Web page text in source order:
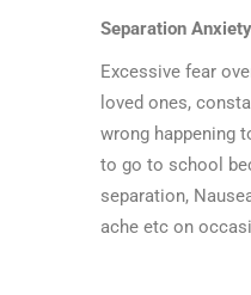
Separation
Excessive fear
loved ones,
wrong happening
to go to school
separation,
ache etc on